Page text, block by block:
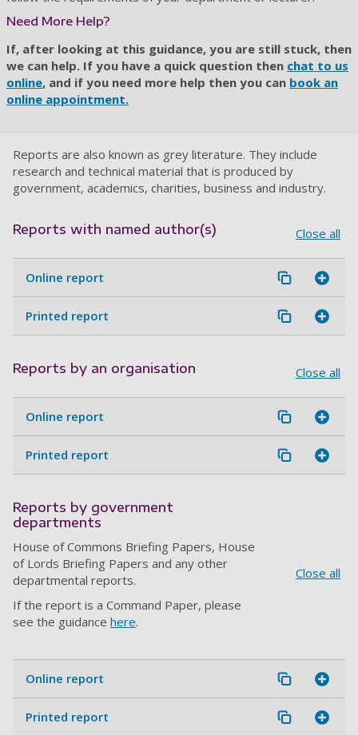
Need More Help?
If, after looking at this guidance, you are still stuck, then
we can help. If you have a quick question then chat to us
online, and if you need more help then you can book an
online appointment.
Reports are also known as grey literature. They include
research and technical material that is produced by
government, academics, charities, business and industry.
Reports with named author(s) Close all
Online report
Printed report
Reports by an organisation Close all
Online report
Printed report
Reports by government
departments
House of Commons Briefing Papers, House
of Lords Briefing Papers and any other
departmental reports.
If the report is a Command Paper, please
see the guidance here.
Close all
Online report
Printed report